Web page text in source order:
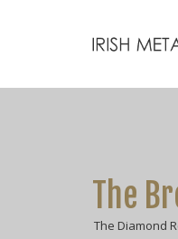
The
The Diamond